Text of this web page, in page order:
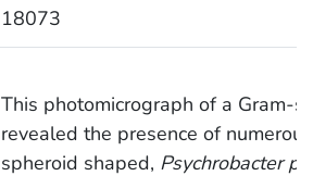
18073
This photomicrograph of a Gram-
revealed the presence of
spheroid shaped, Psychrobacter